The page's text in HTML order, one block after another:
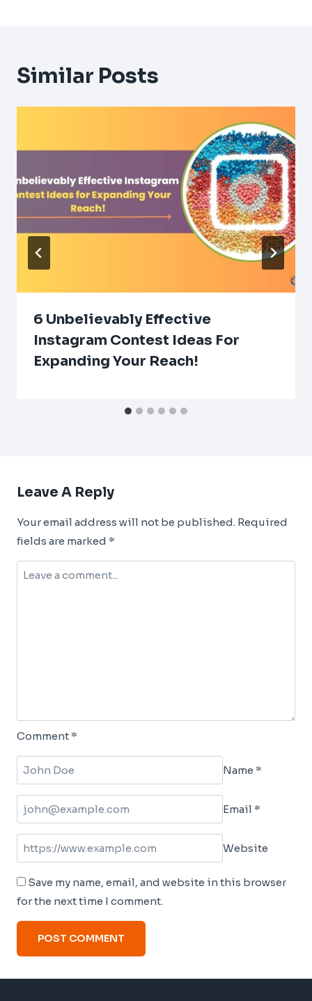
Similar Posts
6 Unbelievably Effective
Instagram Contest Ideas For
Expanding Your Reach!
Leave A Reply
Your email address will not be published. Required
fields are marked *
Comment *
Name *
Email *
Website
Save my name, email, and website in this browser
for the next time I comment.